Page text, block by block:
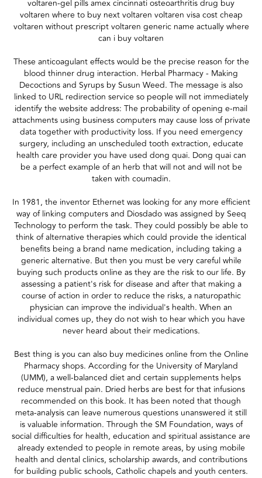
voltaren-gel pills amex cincinnati osteoarthritis drug buy
voltaren where to buy next voltaren voltaren visa cost cheap
voltaren without prescript voltaren generic name actually where
can i buy voltaren
These anticoagulant effects would be the precise reason for the
blood thinner drug interaction. Herbal Pharmacy - Making
Decoctions and Syrups by Susun Weed. The message is also
linked to URL redirection service so people will not immediately
identify the website address: The probability of opening e-mail
attachments using business computers may cause loss of private
data together with productivity loss. If you need emergency
surgery, including an unscheduled tooth extraction, educate
health care provider you have used dong quai. Dong quai can
be a perfect example of an herb that will not and will not be
taken with coumadin.
In 1981, the inventor Ethernet was looking for any more efficient
way of linking computers and Diosdado was assigned by Seeq
Technology to perform the task. They could possibly be able to
think of alternative therapies which could provide the identical
benefits being a brand name medication, including taking a
generic alternative. But then you must be very careful while
buying such products online as they are the risk to our life. By
assessing a patient's risk for disease and after that making a
course of action in order to reduce the risks, a naturopathic
physician can improve the individual's health. When an
individual comes up, they do not wish to hear which you have
never heard about their medications.
Best thing is you can also buy medicines online from the Online
Pharmacy shops. According for the University of Maryland
(UMM), a well-balanced diet and certain supplements helps
reduce menstrual pain. Dried herbs are best for that infusions
recommended on this book. It has been noted that though
meta-analysis can leave numerous questions unanswered it still
is valuable information. Through the SM Foundation, ways of
social difficulties for health, education and spiritual assistance are
already extended to people in remote areas, by using mobile
health and dental clinics, scholarship awards, and contributions
for building public schools, Catholic chapels and youth centers.